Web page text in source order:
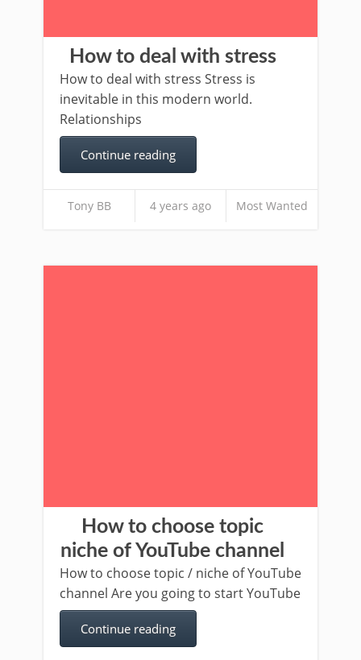
How to deal with stress
How to deal with stress Stress is
inevitable in this modern world.
Relationships
Continue reading
Tony BB 4 years ago Most Wanted
How to choose topic
niche of YouTube channel
How to choose topic / niche of YouTube
channel Are you going to start YouTube
Continue reading